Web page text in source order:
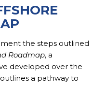
the steps outlined
Roadmap, a
developed over the
a pathway to